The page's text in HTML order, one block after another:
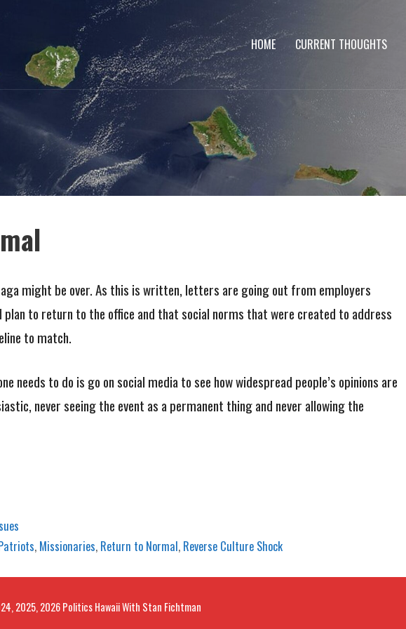
HOME CURRENT THOUGHTS
might be over. As this is written, letters are going out from employers
to return to the office and that social norms that were created to address
to match.
needs to do is go on social media to see how widespread people’s opinions are
never seeing the event as a permanent thing and never allowing the
, Missionaries, Return to Normal, Reverse Culture Shock
2025, 2026 Politics Hawaii With Stan Fichtman